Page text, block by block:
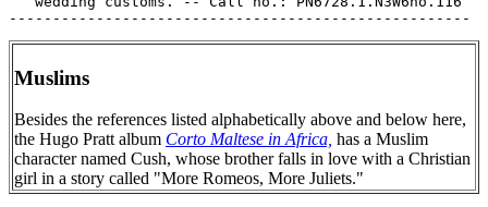
Muslims
Besides the references listed alphabetically above and below here,
the Hugo Pratt album Corto Maltese in Africa, has a Muslim
character named Cush, whose brother falls in love with a Christian
girl in a story called "More Romeos, More Juliets."